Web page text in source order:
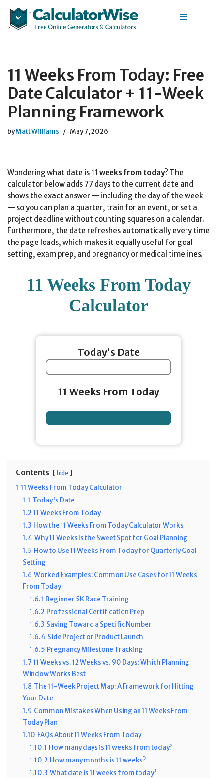
Skip
11 Weeks From Today: Free
Date Calculator + 11-Week
Planning Framework
byMatt Williams May 7, 2026
Wondering what date is 11 weeks from today? The
calculator below adds 77 days to the current date and
shows the exact answer — including the day of the week
— so you can plan a quarter, train for an event, or set a
project deadline without counting squares on a calendar.
Furthermore, the date refreshes automatically every time
the page loads, which makes it equally useful for goal
setting, exam prep, and pregnancy or medical timelines.
11 Weeks From Today
Calculator
Today's Date
11 Weeks From Today
Contents hide
1 11 Weeks From Today Calculator
1.1 Today's Date
1.2 11 Weeks From Today
1.3 How the 11 Weeks From Today Calculator Works
1.4 Why 11 Weeks Is the Sweet Spot for Goal Planning
1.5 How to Use 11 Weeks From Today for Quarterly Goal
Setting
1.6 Worked Examples: Common Use Cases for 11 Weeks
From Today
1.6.1 Beginner 5K Race Training
1.6.2 Professional Certification Prep
1.6.3 Saving Toward a Specific Number
1.6.4 Side Project or Product Launch
1.6.5 Pregnancy Milestone Tracking
1.7 11 Weeks vs. 12 Weeks vs. 90 Days: Which Planning
Window Works Best
1.8 The 11-Week Project Map: A Framework for Hitting
Your Date
1.9 Common Mistakes When Using an 11 Weeks From
Today Plan
1.10 FAQs About 11 Weeks From Today
1.10.1 How many days is 11 weeks from today?
1.10.2 How many months is 11 weeks?
1.10.3 What date is 11 weeks from today?